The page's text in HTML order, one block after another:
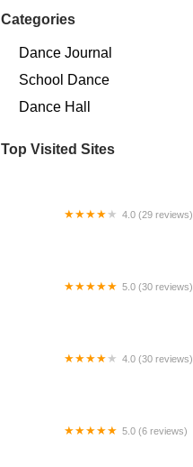
Categories
Dance Journal
School Dance
Dance Hall
Top Visited Sites
4.0 (29 reviews)
5.0 (30 reviews)
4.0 (30 reviews)
5.0 (6 reviews)